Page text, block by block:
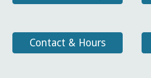
Contact & Hours